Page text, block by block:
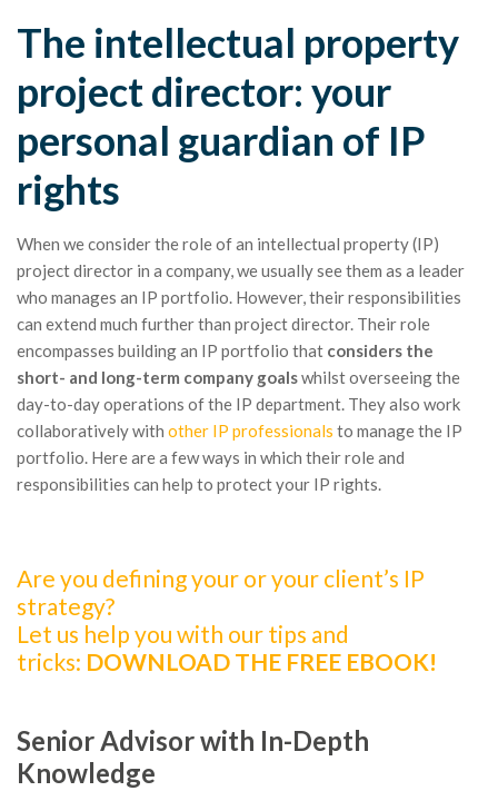
The intellectual property
project director: your
personal guardian of IP
rights
When we consider the role of an intellectual property (IP)
project director in a company, we usually see them as a leader
who manages an IP portfolio. However, their responsibilities
can extend much further than project director. Their role
encompasses building an IP portfolio that considers the
short- and long-term company goalswhilst overseeing the
day-to-day operations of the IP department. They also work
collaboratively with other IP professionals to manage the IP
portfolio. Here are a few ways in which their role and
responsibilities can help to protect your IP rights.
Are you defining your or your client’s IP
strategy?
Let us help you with our tips and
tricks: DOWNLOAD THE FREE EBOOK!
Senior Advisor with In-Depth
Knowledge